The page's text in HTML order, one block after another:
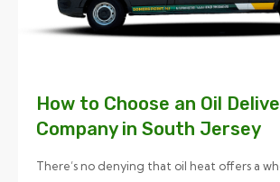
How to Choose an Oil
Company in South Jersey
There’s no denying that oil heat offers a